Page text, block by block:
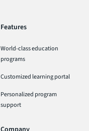
Features
World-class education
programs
Customized learning portal
Personalized program
support